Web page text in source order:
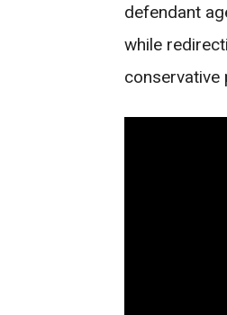
defendant
while
conservative